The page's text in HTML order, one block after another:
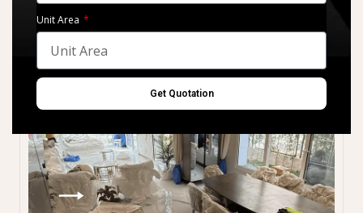
Unit Area
Get Quotation